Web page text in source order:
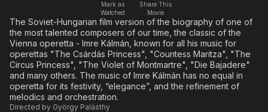
Free Movies & TV Shows
Music
Sci-Fi
Western
The First 48 by A&E
Comedy
Explore
Kids & Family
Global
Mark as
Watched
Share This
Movie
The Soviet-Hungarian film version of the biography of one of
the most talented composers of our time, the classic of the
Vienna operetta - Imre Kálmán, known for all his music for
operettas "The Csárdás Princess", "Countess Maritza", "The
Circus Princess", "The Violet of Montmartre", "Die Bajadere"
and many others. The music of Imre Kálmán has no equal in
operetta for its festivity, “elegance”, and the refinement of
melodics and orchestration.
Directed by György Palásthy